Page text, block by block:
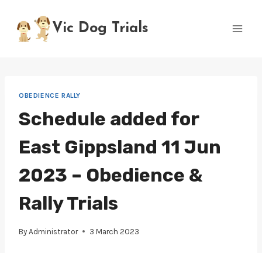
content
Vic Dog Trials
OBEDIENCE RALLY
Schedule added for
East Gippsland 11 Jun
2023 – Obedience &
Rally Trials
By Administrator 3 March 2023